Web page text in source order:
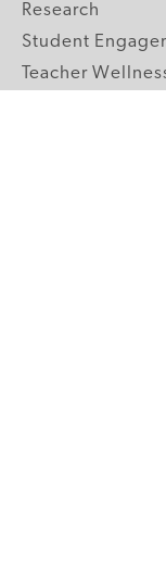
Research
Student
Teacher